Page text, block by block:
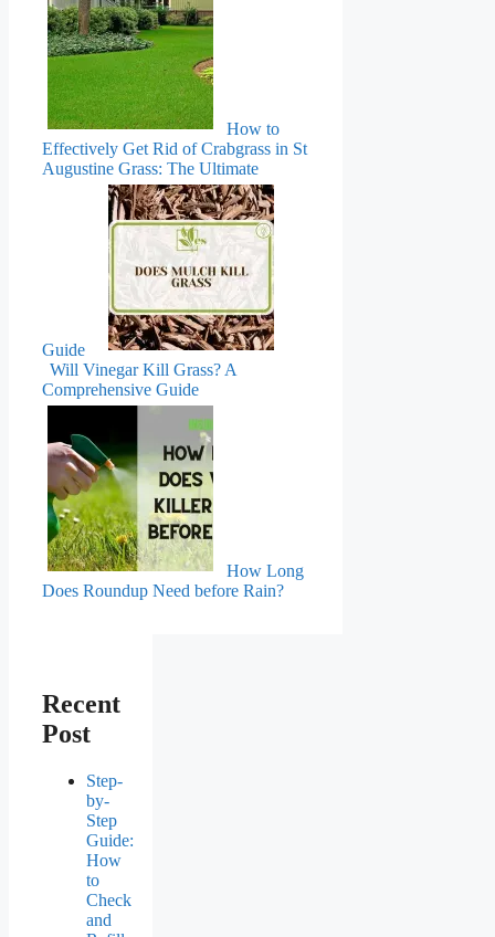
How to
Effectively Get Rid of Crabgrass in St
Augustine Grass: The Ultimate
Guide
Will Vinegar Kill Grass? A
Comprehensive Guide
How Long
Does Roundup Need before Rain?
Recent
Post
Step-
by-
Step
Guide:
How
to
Check
and